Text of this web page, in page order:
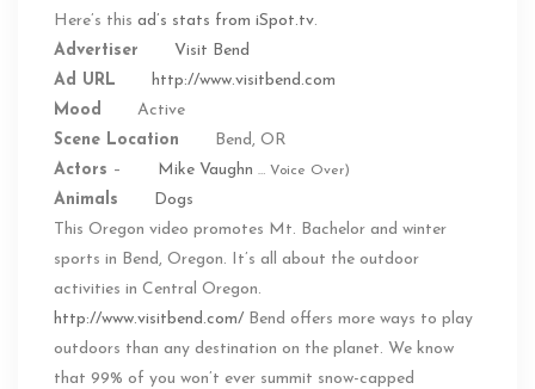
Here’s this ad’s stats from iSpot.tv.
Advertiser
Visit Bend
Ad URL
http://www.visitbend.com
Mood
Active
Scene Location
Bend, OR
Actors – Mike Vaughn … Voice Over)
Animals
Dogs
This Oregon video promotes Mt. Bachelor and winter
sports in Bend, Oregon. It’s all about the outdoor
activities in Central Oregon.
http://www.visitbend.com/ Bend offers more ways to play
outdoors than any destination on the planet. We know
that 99% of you won’t ever summit snow-capped